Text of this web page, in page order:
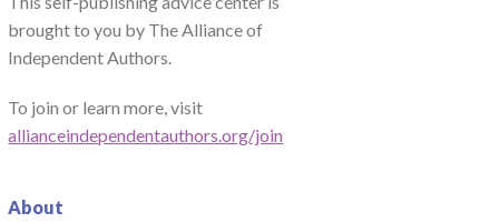
brought to you by The Alliance of
Independent Authors.
To join or learn more, visit
allianceindependentauthors.org/join
About